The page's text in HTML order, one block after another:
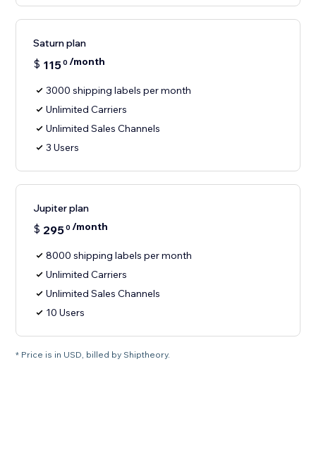
Saturn plan
$ 1150 /month
3000 shipping labels per month
Unlimited Carriers
Unlimited Sales Channels
3 Users
Jupiter plan
$ 2950 /month
8000 shipping labels per month
Unlimited Carriers
Unlimited Sales Channels
10 Users
* Price is in USD, billed by Shiptheory.